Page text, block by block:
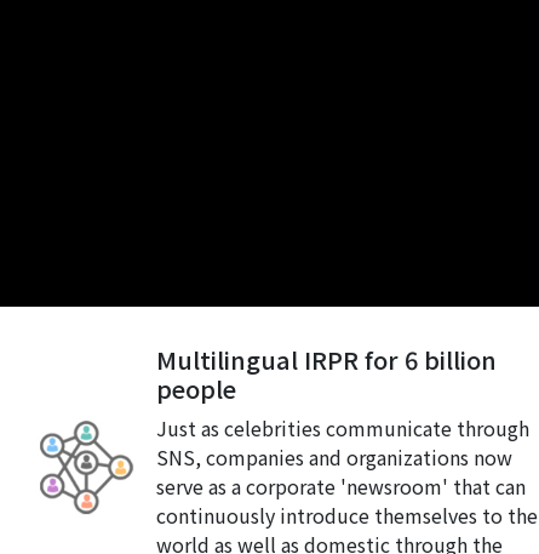
Multilingual IRPR for 6 billion
people
Just as celebrities communicate through
SNS, companies and organizations now
serve as a corporate 'newsroom' that can
continuously introduce themselves to the
world as well as domestic through the